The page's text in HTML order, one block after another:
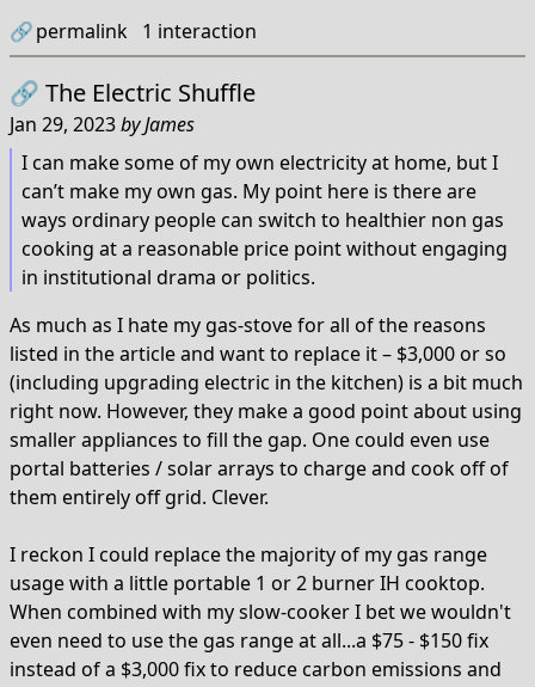
🔗permalink 1 interaction
🔗 The Electric Shuffle
Jan 29, 2023byJames
I can make some of my own electricity at home, but I
can’t make my own gas. My point here is there are
ways ordinary people can switch to healthier non gas
cooking at a reasonable price point without engaging
in institutional drama or politics.
As much as I hate my gas-stove for all of the reasons
listed in the article and want to replace it – $3,000 or so
(including upgrading electric in the kitchen) is a bit much
right now. However, they make a good point about using
smaller appliances to fill the gap. One could even use
portal batteries / solar arrays to charge and cook off of
them entirely off grid. Clever.
I reckon I could replace the majority of my gas range
usage with a little portable 1 or 2 burner IH cooktop.
When combined with my slow-cooker I bet we wouldn't
even need to use the gas range at all...a $75 - $150 fix
instead of a $3,000 fix to reduce carbon emissions and